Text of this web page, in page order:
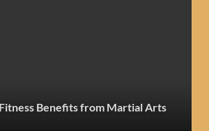
Benefits from Martial Arts